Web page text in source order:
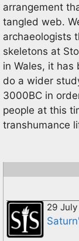
arrangement
tangled web.
archaeologists
skeletons at
in Wales, it has
do a wider
3000BC in
people at this
transhumance
29